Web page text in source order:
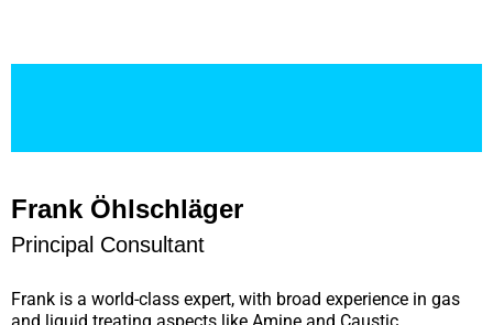
Frank Öhlschläger
Principal Consultant
Frank is a world-class expert, with broad experience in gas